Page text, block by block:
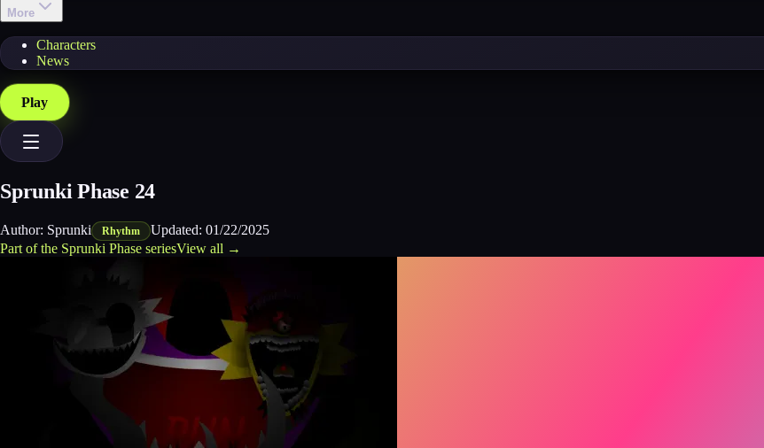
More
Characters
News
Play
Sprunki Phase 24
Author: Sprunki Rhythm Updated:01/22/2025
Part of the Sprunki Phase seriesView all →